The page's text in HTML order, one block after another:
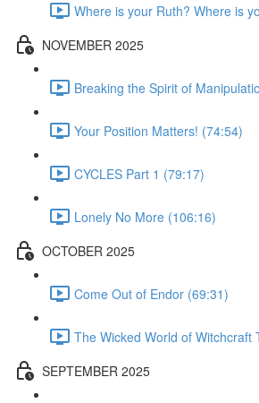
Where is your Ruth? Where is
NOVEMBER 2025
Breaking the Spirit of
Your Position Matters! (74:54)
CYCLES Part 1 (79:17)
Lonely No More (106:16)
OCTOBER 2025
Come Out of Endor (69:31)
The Wicked World of Witchcraft
SEPTEMBER 2025